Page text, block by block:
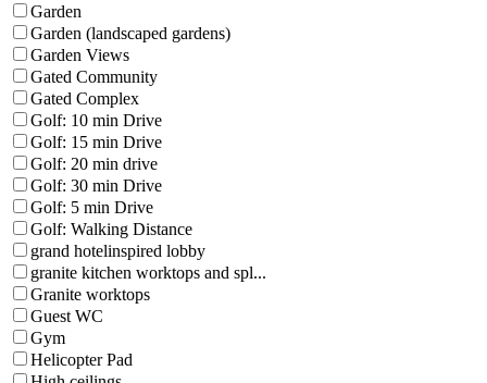
Garden
Garden (landscaped gardens)
Garden Views
Gated Community
Gated Complex
Golf: 10 min Drive
Golf: 15 min Drive
Golf: 20 min drive
Golf: 30 min Drive
Golf: 5 min Drive
Golf: Walking Distance
grand hotelinspired lobby
granite kitchen worktops and spl...
Granite worktops
Guest WC
Gym
Helicopter Pad